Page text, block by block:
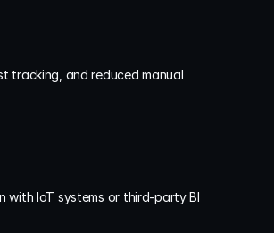
tracking, and reduced manual
with IoT systems or third-party BI